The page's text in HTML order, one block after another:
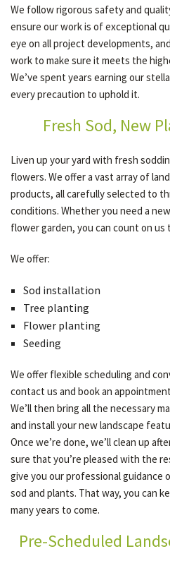
We follow rigorous safety and
ensure our work is of exceptional
eye on all project developments,
work to make sure it meets the
We’ve spent years earning our
every precaution to uphold it.
Fresh Sod, New
Liven up your yard with fresh
flowers. We offer a vast array of
products, all carefully selected to
conditions. Whether you need a
flower garden, you can count on
We offer:
Sod installation
Tree planting
Flower planting
Seeding
We offer flexible scheduling and
contact us and book an
We’ll then bring all the necessary
and install your new landscape
Once we’re done, we’ll clean up
sure that you’re pleased with the
give you our professional guidance
sod and plants. That way, you can
many years to come.
Pre-Scheduled